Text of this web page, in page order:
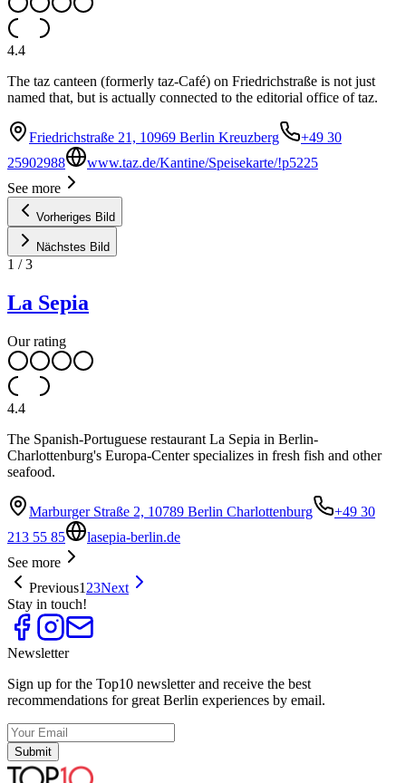
4.4
The taz canteen (formerly taz-Café) on Friedrichstraße is not just
named that, but is actually connected to the editorial office of taz.
Friedrichstraße 21, 10969 Berlin Kreuzberg
+49 30
25902988
www.taz.de/Kantine/Speisekarte/!p5225
See more
Vorheriges Bild
Nächstes Bild
1 /3
La Sepia
Our rating
4.4
The Spanish-Portuguese restaurant La Sepia in Berlin-
Charlottenburg's Europa-Center specializes in fresh fish and other
seafood.
Marburger Straße 2, 10789 Berlin Charlottenburg
+49 30
213 55 85
lasepia-berlin.de
See more
Previous1 23Next
Stay in touch!
Newsletter
Sign up for the Top10 newsletter and receive the best
recommendations for great Berlin experiences by email.
Submit